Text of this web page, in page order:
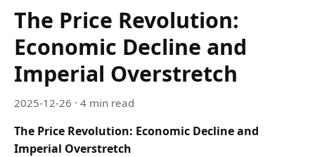
The Price Revolution:
Economic Decline and
Imperial Overstretch
2025-12-26 · 4 min read
The Price Revolution: Economic Decline and
Imperial Overstretch